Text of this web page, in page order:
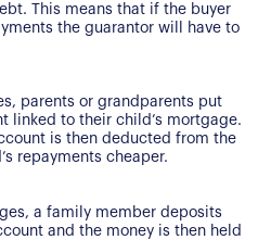
This means that if the buyer
the guarantor will have to
parents or grandparents put
linked to their child’s mortgage.
is then deducted from the
repayments cheaper.
a family member deposits
and the money is then held